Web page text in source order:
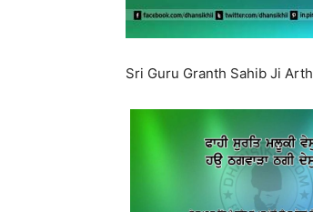
Sri Guru Granth Sahib Ji